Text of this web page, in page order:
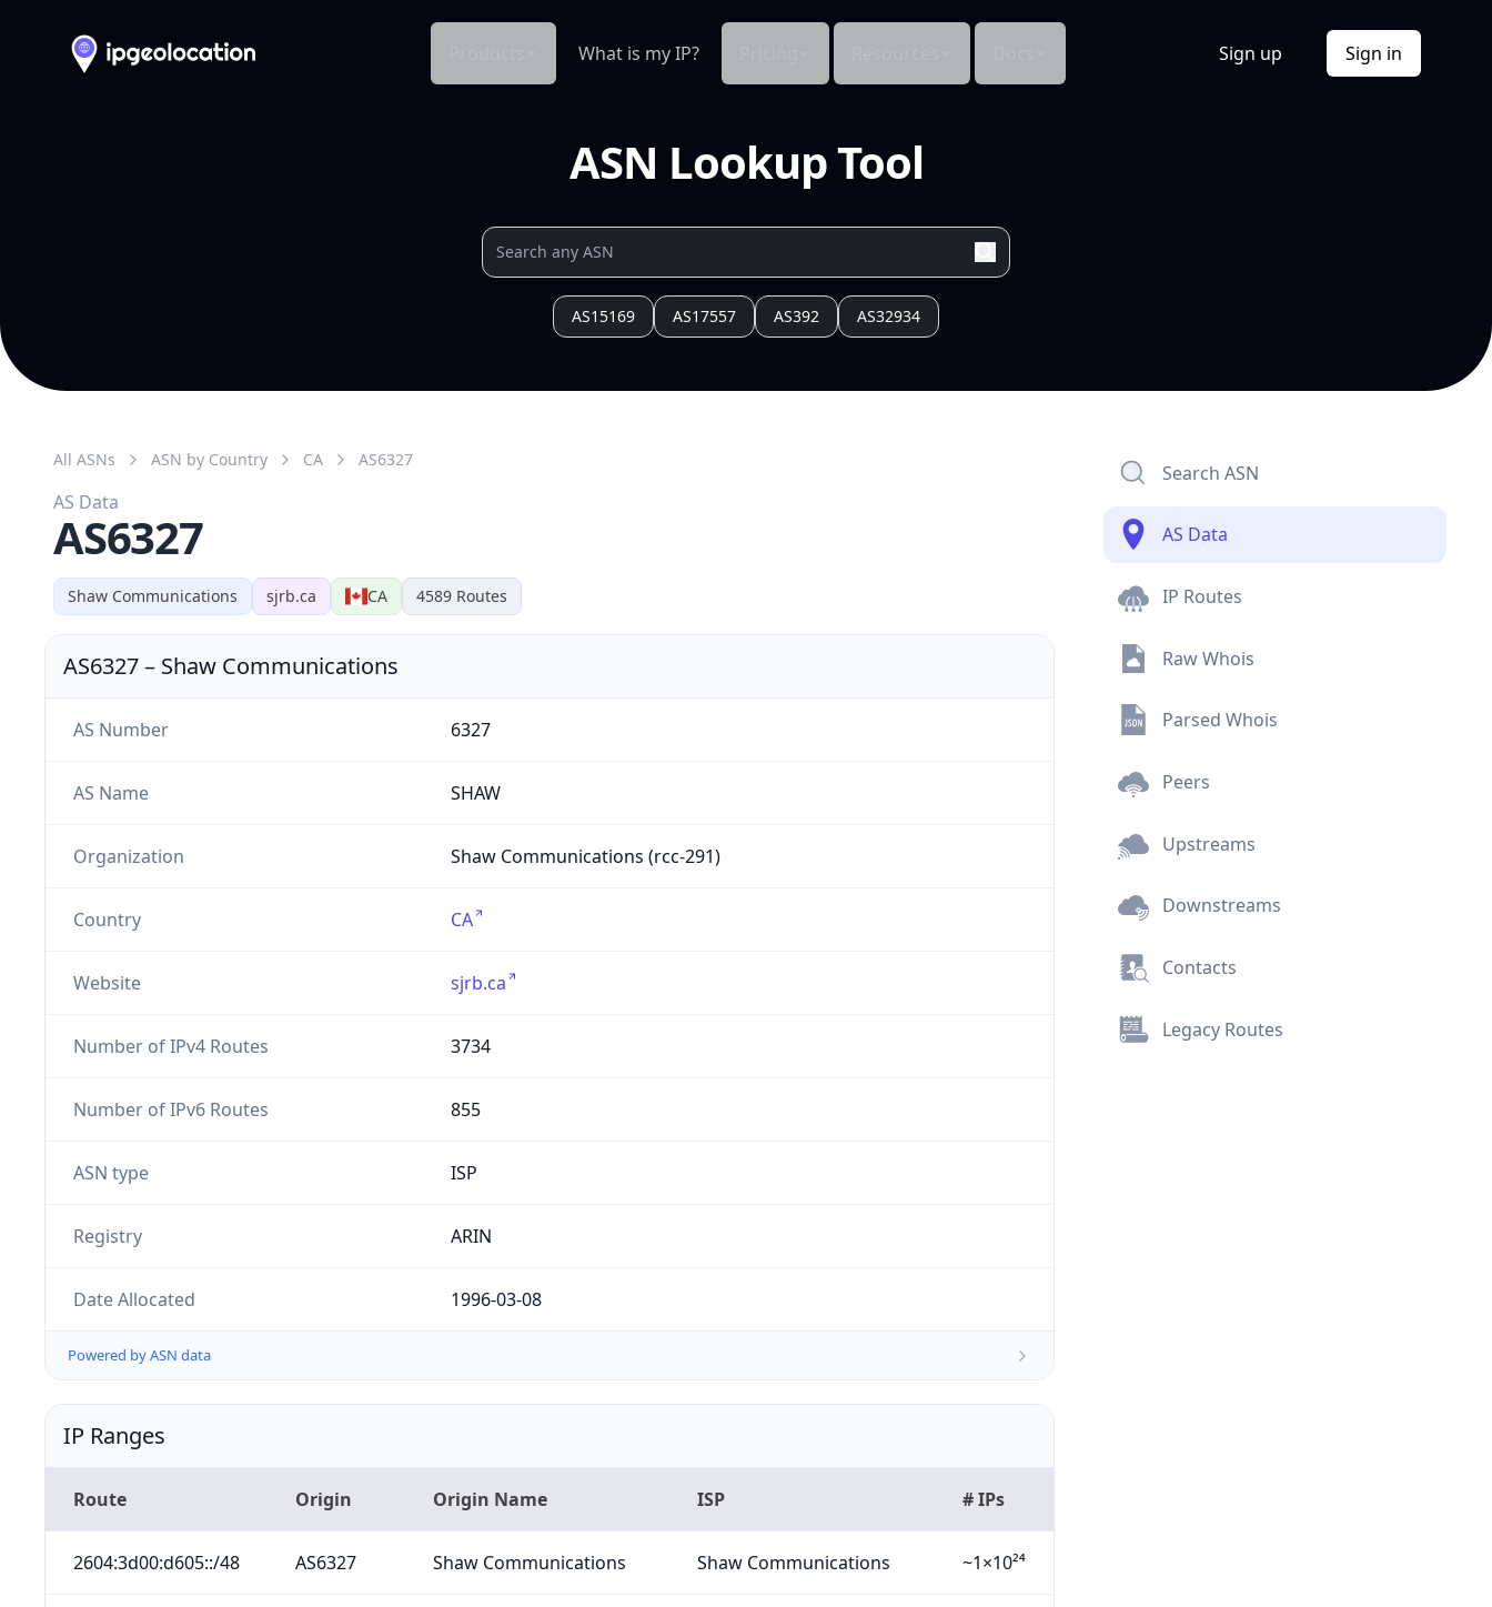
What is my IP? Sign up Sign in
ASN Lookup Tool
AS15169 AS17557 AS392 AS32934
Search ASN
AS Data
IP Routes
Raw Whois
Parsed Whois
Peers
Upstreams
Downstreams
Contacts
Legacy Routes
Shaw Communications sjrb.ca CA 4589 Routes
All ASNs ASN by Country CA AS6327
AS Data
AS6327
AS6327– Shaw Communications
AS Number 6327
AS Name SHAW
Organization Shaw Communications (rcc-291)
Country CA
Website sjrb.ca
Number of IPv4 Routes 3734
Number of IPv6 Routes 855
ASN type ISP
Registry ARIN
Date Allocated 1996-03-08
Powered by ASN data
IP Ranges
Route Origin Origin Name ISP # IPs
2604:3d00:d605::/48 AS6327 Shaw Communications Shaw Communications ~1×10²⁴